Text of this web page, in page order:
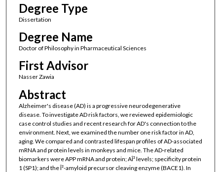
Degree Type
Dissertation
Degree Name
Doctor of Philosophy in Pharmaceutical Sciences
First Advisor
Nasser Zawia
Abstract
Alzheimer's disease (AD) is a progressive neurodegenerative
disease. To investigate AD risk factors, we reviewed epidemiologic
case control studies and recent research for AD's connection to the
environment. Next, we examined the number one risk factor in AD,
aging. We compared and contrasted lifespan profiles of AD-associated
mRNA and protein levels in monkeys and mice. The AD-related
biomarkers were APP mRNA and protein; AÎ² levels; specificity protein
1 (SP1); and the Î²-amyloid precursor cleaving enzyme (BACE1). In